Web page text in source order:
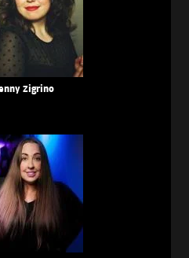
Zigrino